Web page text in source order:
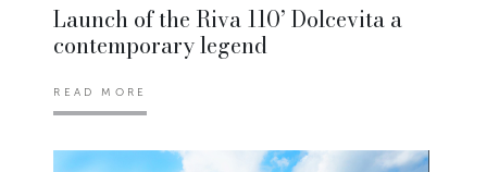
Launch of the Riva 110’ Dolcevita a
contemporary legend
READ MORE